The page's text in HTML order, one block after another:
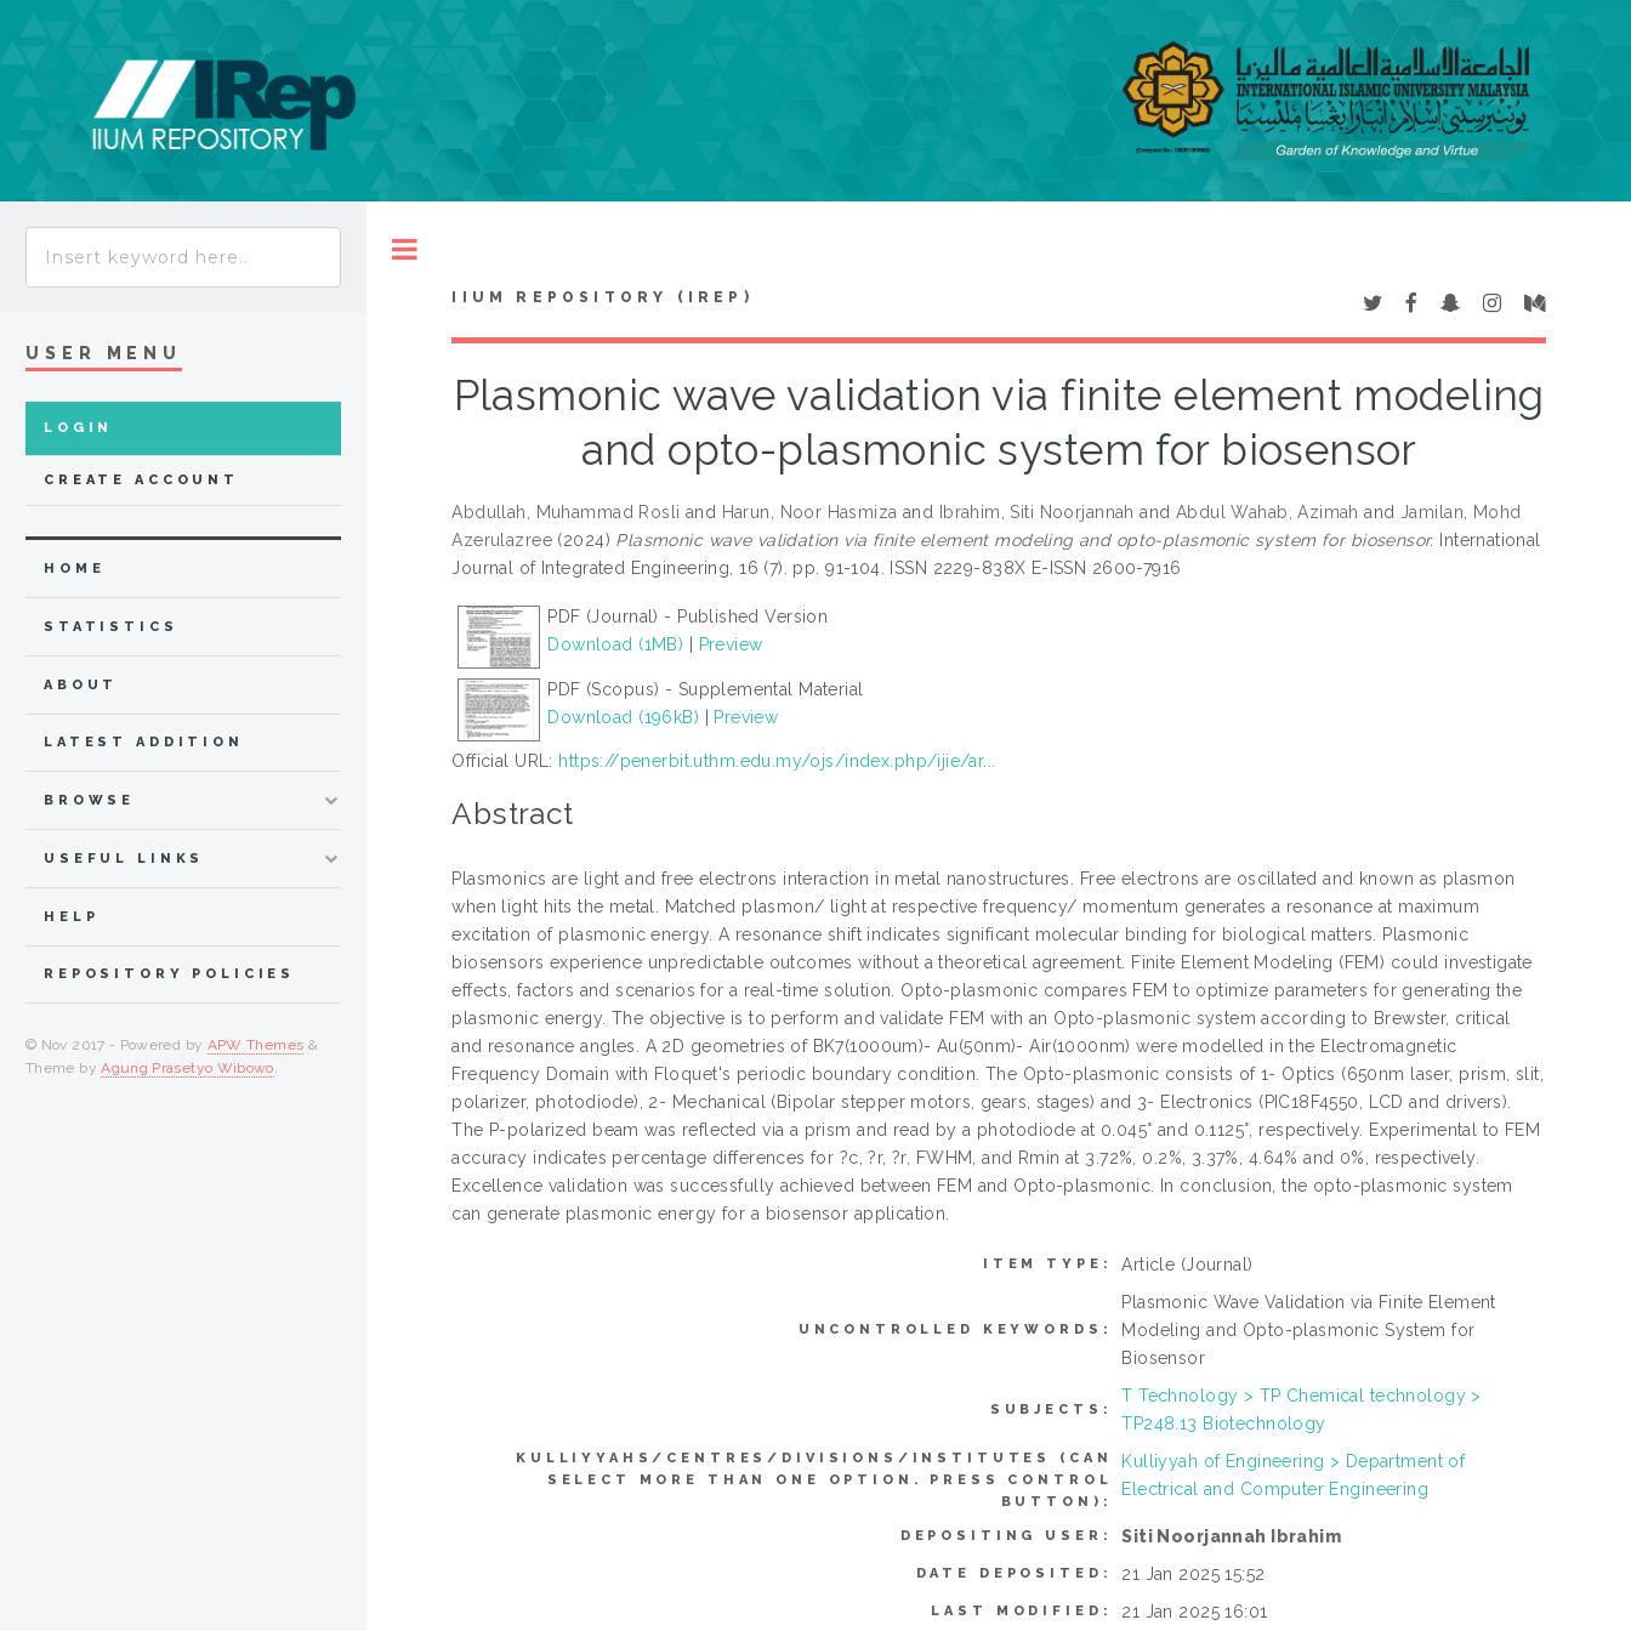
IIUM REPOSITORY (IREP)
Plasmonic wave validation via finite element modeling
and opto-plasmonic system for biosensor
Abdullah, Muhammad Rosli and Harun, Noor Hasmiza and Ibrahim, Siti Noorjannah and Abdul Wahab, Azimah and
Jamilan, Mohd
Azerulazree (2024) Plasmonic wave validation via finite element modeling and opto-plasmonic system for biosensor. International
Journal of Integrated Engineering, 16 (7). pp. 91-104. ISSN 2229-838X E-ISSN 2600-7916
PDF (Journal) - Published Version
Download (1MB)
Preview
PDF (Scopus) - Supplemental Material
Download (196kB)
Preview
Official URL: https://penerbit.uthm.edu.my/ojs/index.php/ijie/ar...
Abstract
Plasmonics are light and free electrons interaction in metal nanostructures. Free electrons are oscillated and known as plasmon
when light hits the metal. Matched plasmon/ light at respective frequency/ momentum generates a resonance at maximum
excitation of plasmonic energy. A resonance shift indicates significant molecular binding for biological matters. Plasmonic
biosensors experience unpredictable outcomes without a theoretical agreement. Finite Element Modeling (FEM) could investigate
effects, factors and scenarios for a real-time solution. Opto-plasmonic compares FEM to optimize parameters for generating the
plasmonic energy. The objective is to perform and validate FEM with an Opto-plasmonic system according to Brewster, critical
and resonance angles. A 2D geometries of BK7(1000um)- Au(50nm)- Air(1000nm) were modelled in the Electromagnetic
Frequency Domain with Floquet's periodic boundary condition. The Opto-plasmonic consists of 1- Optics (650nm laser, prism, slit,
polarizer, photodiode), 2- Mechanical (Bipolar stepper motors, gears, stages) and 3- Electronics (PIC18F4550, LCD and drivers).
The P-polarized beam was reflected via a prism and read by a photodiode at 0.045° and 0.1125°, respectively. Experimental to FEM
accuracy indicates percentage differences for ?c, ?r, ?r, FWHM, and Rmin at 3.72%, 0.2%, 3.37%, 4.64% and 0%, respectively.
Excellence validation was successfully achieved between FEM and Opto-plasmonic. In conclusion, the opto-plasmonic system
can generate plasmonic energy for a biosensor application.
ITEM TYPE: Article (Journal)
UNCONTROLLED KEYWORDS:
Plasmonic Wave Validation via Finite Element
Modeling and Opto-plasmonic System for
Biosensor
SUBJECTS:
T Technology > TP Chemical technology >
TP248.13 Biotechnology
KULLIYYAHS/CENTRES/DIVISIONS/INSTITUTES (CAN
SELECT MORE THAN ONE OPTION. PRESS CONTROL
BUTTON):
Kulliyyah of Engineering > Department of
Electrical and Computer Engineering
DEPOSITING USER: Siti Noorjannah Ibrahim
DATE DEPOSITED: 21 Jan 2025 15:52
LAST MODIFIED: 21 Jan 2025 16:01
USER MENU
LOGIN
CREATE ACCOUNT
HOME
STATISTICS
ABOUT
LATEST ADDITION
BROWSE
USEFUL LINKS
HELP
REPOSITORY POLICIES
© Nov 2017 - Powered by APW Themes &
Theme byAgung Prasetyo Wibowo.